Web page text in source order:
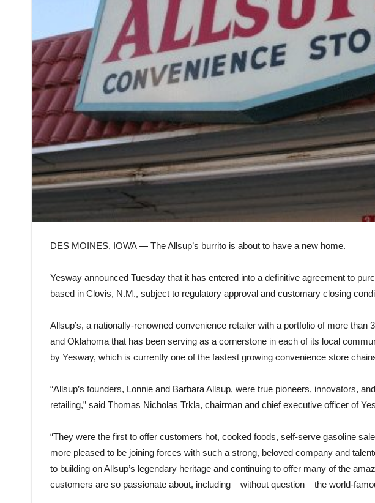
DES MOINES, IOWA — The Allsup’s burrito is about to have a new home.
Yesway announced Tuesday that it has entered into a definitive agreement to
based in Clovis, N.M., subject to regulatory approval and customary closing
Allsup’s, a nationally-renowned convenience retailer with a portfolio of more
and Oklahoma that has been serving as a cornerstone in each of its local
by Yesway, which is currently one of the fastest growing convenience store
“Allsup’s founders, Lonnie and Barbara Allsup, were true pioneers, innovators,
retailing,” said Thomas Nicholas Trkla, chairman and chief executive officer of
“They were the first to offer customers hot, cooked foods, self-serve gasoline
more pleased to be joining forces with such a strong, beloved company and
to building on Allsup’s legendary heritage and continuing to offer many of the
customers are so passionate about, including – without question – the world-